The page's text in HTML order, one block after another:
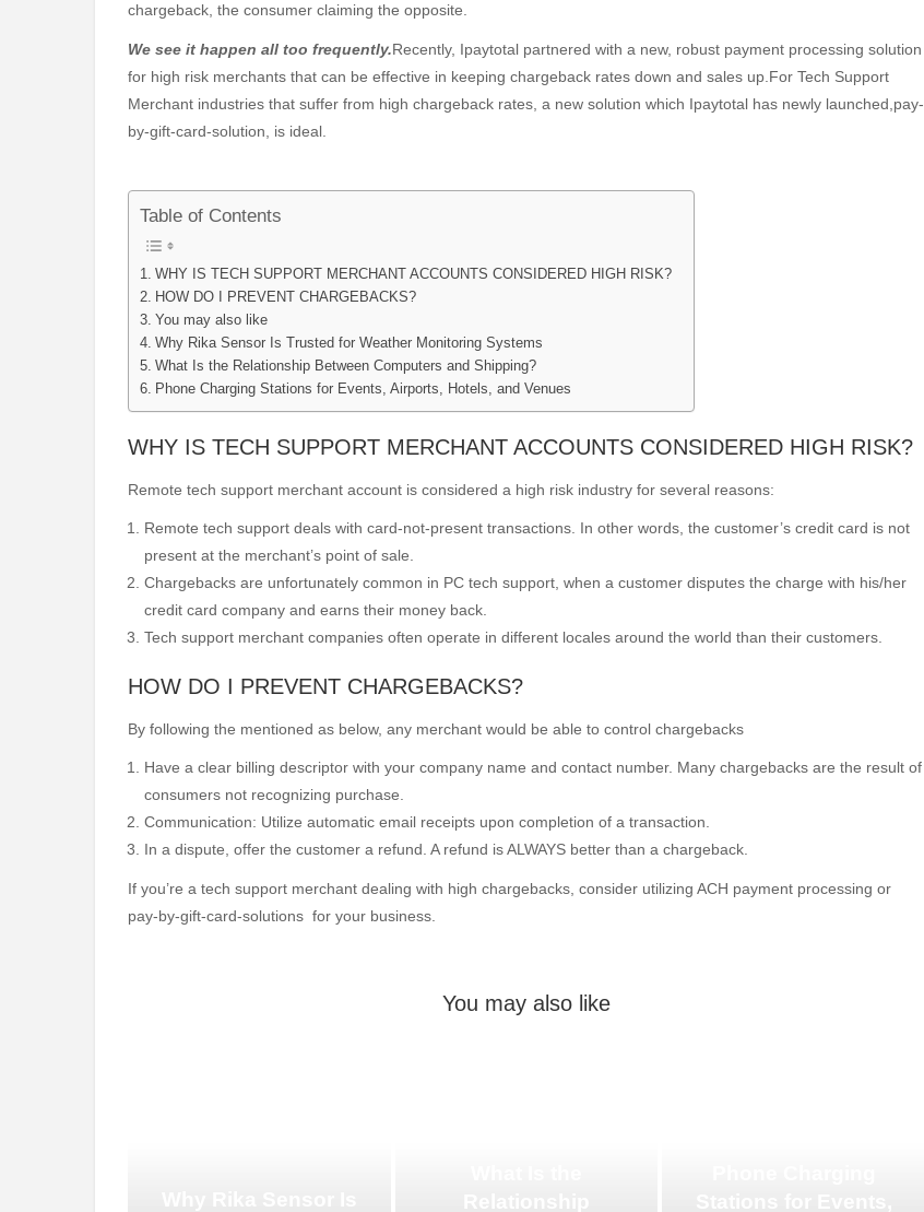
chargeback, the consumer claiming the opposite.
We see it happen all too frequently.Recently, Ipaytotal partnered with a new, robust payment processing solution
for high risk merchants that can be effective in keeping chargeback rates down and sales up.For Tech Support
Merchant industries that suffer from high chargeback rates, a new solution which Ipaytotal has newly launched,pay-
by-gift-card-solution, is ideal.
Table of Contents
WHY IS TECH SUPPORT MERCHANT ACCOUNTS CONSIDERED HIGH RISK?
HOW DO I PREVENT CHARGEBACKS?
You may also like
Why Rika Sensor Is Trusted for Weather Monitoring Systems
What Is the Relationship Between Computers and Shipping?
Phone Charging Stations for Events, Airports, Hotels, and Venues
WHY IS TECH SUPPORT MERCHANT ACCOUNTS CONSIDERED HIGH RISK?
Remote tech support merchant account is considered a high risk industry for several reasons:
Remote tech support deals with card-not-present transactions. In other words, the customer’s credit card is not
present at the merchant’s point of sale.
Chargebacks are unfortunately common in PC tech support, when a customer disputes the charge with his/her
credit card company and earns their money back.
Tech support merchant companies often operate in different locales around the world than their customers.
HOW DO I PREVENT CHARGEBACKS?
By following the mentioned as below, any merchant would be able to control chargebacks
Have a clear billing descriptor with your company name and contact number. Many chargebacks are the result of
consumers not recognizing purchase.
Communication: Utilize automatic email receipts upon completion of a transaction.
In a dispute, offer the customer a refund. A refund is ALWAYS better than a chargeback.
If you’re a tech support merchant dealing with high chargebacks, consider utilizing ACH payment processing or
pay-by-gift-card-solutions for your business.
You may also like